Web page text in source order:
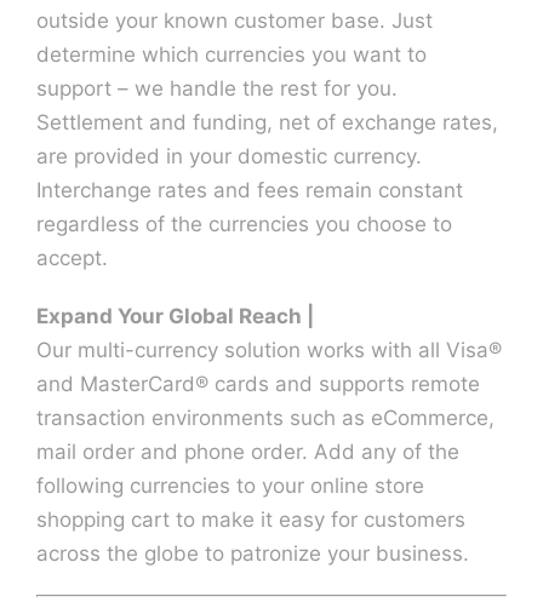
outside your known customer base. Just
determine which currencies you want to
support – we handle the rest for you.
Settlement and funding, net of exchange rates,
are provided in your domestic currency.
Interchange rates and fees remain constant
regardless of the currencies you choose to
accept.
Expand Your Global Reach |
Our multi-currency solution works with all Visa®
and MasterCard® cards and supports remote
transaction environments such as eCommerce,
mail order and phone order. Add any of the
following currencies to your online store
shopping cart to make it easy for customers
across the globe to patronize your business.